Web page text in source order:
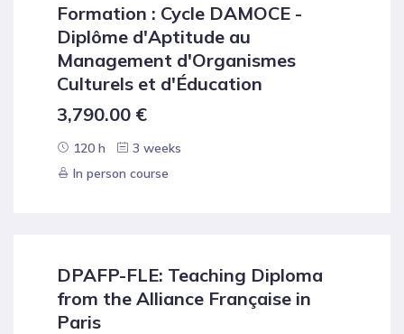
Formation : Cycle DAMOCE -
Diplôme d'Aptitude au
Management d'Organismes
Culturels et d'Éducation
3,790.00 €
120 h
3 weeks
In person course
DPAFP-FLE: Teaching Diploma
from the Alliance Française in
Paris